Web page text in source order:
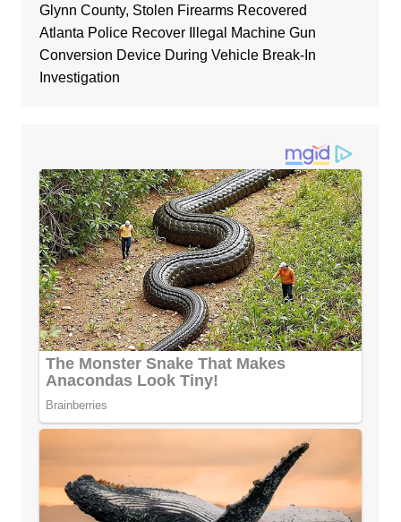
Glynn County, Stolen Firearms Recovered
Atlanta Police Recover Illegal Machine Gun
Conversion Device During Vehicle Break-In
Investigation